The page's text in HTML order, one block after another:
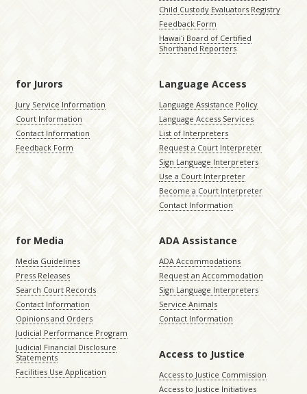
Child Custody Evaluators Registry
Feedback Form
Hawaiʻi Board of Certified
Shorthand Reporters
for Jurors
Jury Service Information
Court Information
Contact Information
Feedback Form
Language Access
Language Assistance Policy
Language Access Services
List of Interpreters
Request a Court Interpreter
Sign Language Interpreters
Use a Court Interpreter
Become a Court Interpreter
Contact Information
for Media
Media Guidelines
Press Releases
Search Court Records
Contact Information
Opinions and Orders
Judicial Performance Program
Judicial Financial Disclosure
Statements
Facilities Use Application
ADA Assistance
ADA Accommodations
Request an Accommodation
Sign Language Interpreters
Service Animals
Contact Information
Access to Justice
Access to Justice Commission
Access to Justice Initiatives